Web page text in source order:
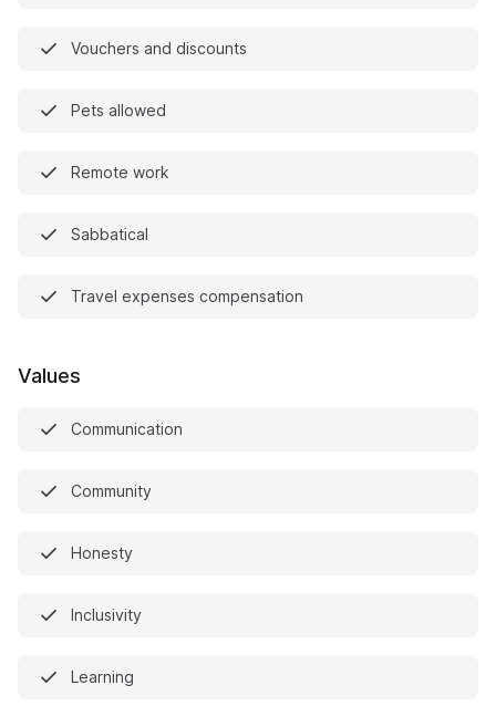
Vouchers and discounts
Pets allowed
Remote work
Sabbatical
Travel expenses compensation
Values
Communication
Community
Honesty
Inclusivity
Learning